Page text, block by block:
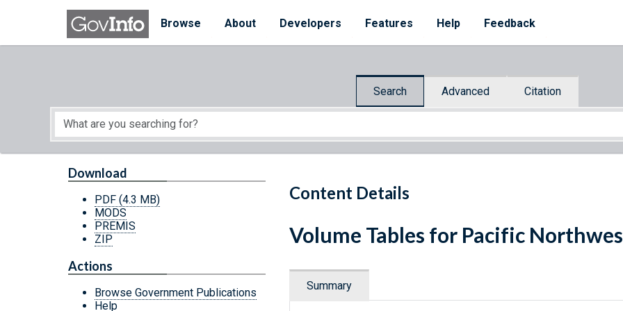
Skip to main content
Browse
About Developers Features Help Feedback
Search Advanced Citation
Start of main content
Content Details
Download
PDF (4.3 MB)
MODS
PREMIS
ZIP
Actions
Browse Government Publications
Help
Volume Tables for Pacific
Summary